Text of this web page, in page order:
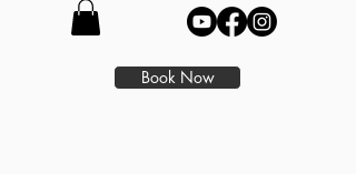
Book Now